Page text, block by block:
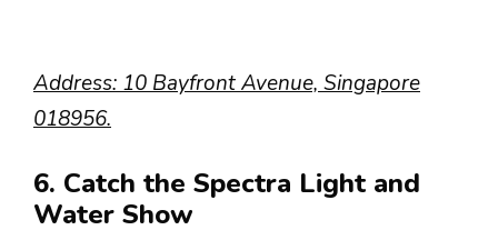
Address: 10 Bayfront Avenue, Singapore
018956.
6. Catch the Spectra Light and
Water Show